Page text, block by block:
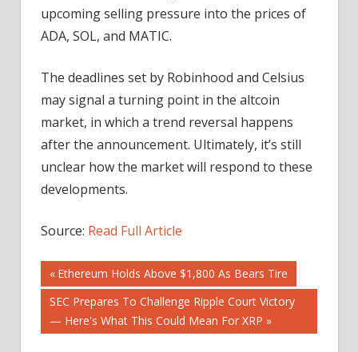
upcoming selling pressure into the prices of
ADA, SOL, and MATIC.
The deadlines set by Robinhood and Celsius
may signal a turning point in the altcoin
market, in which a trend reversal happens
after the announcement. Ultimately, it’s still
unclear how the market will respond to these
developments.
Source: Read Full Article
Post
navigation
Previous
Post:
Ethereum Holds Above $1,800 As Bears Tire
Next
Post:
SEC Prepares To Challenge Ripple Court Victory
— Here's What This Could Mean For XRP